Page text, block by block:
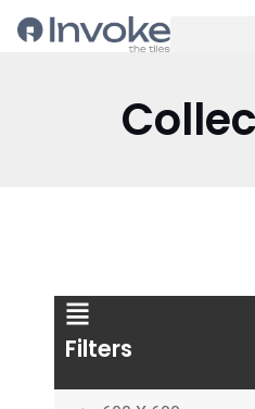
Filters